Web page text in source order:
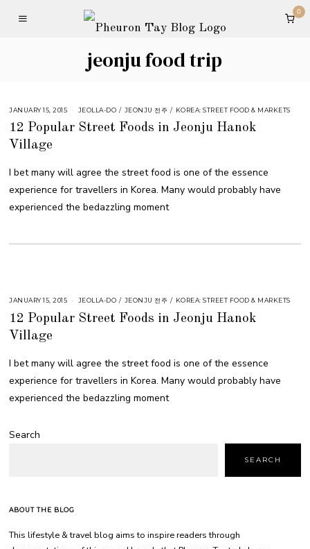
0
jeonju food trip
JANUARY 15, 2015 JEOLLA-DO / JEONJU 전주 / KOREA: STREET FOOD & MARKETS
12 Popular Street Foods in Jeonju Hanok
Village
I bet many will agree the street food is one of the essence
experience for travellers in Korea. Many would probably have
experienced the bedazzling moment
JANUARY 15, 2015 JEOLLA-DO / JEONJU 전주 / KOREA: STREET FOOD & MARKETS
12 Popular Street Foods in Jeonju Hanok
Village
I bet many will agree the street food is one of the essence
experience for travellers in Korea. Many would probably have
experienced the bedazzling moment
Search
SEARCH
ABOUT THE BLOG
This lifestyle & travel blog aims to inspire readers through